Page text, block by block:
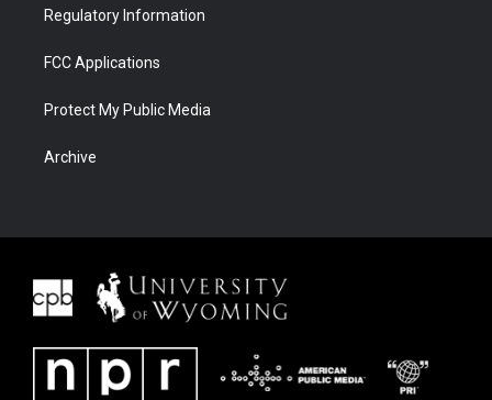
Regulatory Information
FCC Applications
Protect My Public Media
Archive